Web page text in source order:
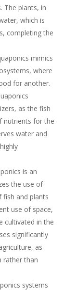
The plants, in
which is
completing the
mimics
where
for another.
as the fish
nutrients for the
water and
is an
the use of
fish and plants
use of space,
cultivated in the
significantly
as
rather than
systems